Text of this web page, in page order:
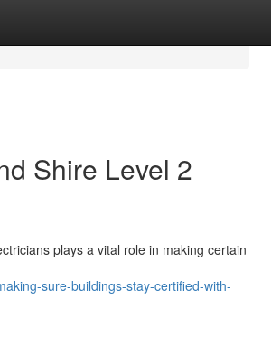
Shire Level 2
plays a vital role in making certain
sure-buildings-stay-certified-with-